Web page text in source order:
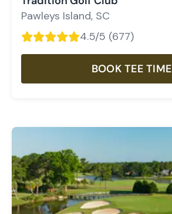
Pawleys Island, SC
4.5/5 (677)
BOOK TEE TIME